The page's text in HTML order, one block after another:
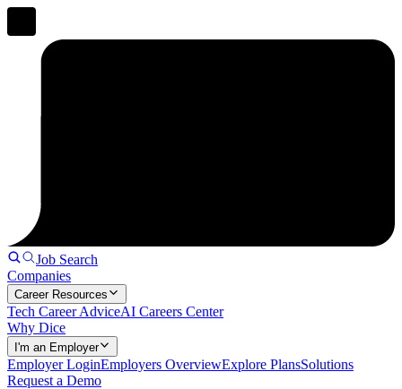
Job Search
Companies
Career Resources
Tech Career AdviceAI Careers Center
Why Dice
I'm an Employer
Employer LoginEmployers OverviewExplore PlansSolutions
Request a Demo